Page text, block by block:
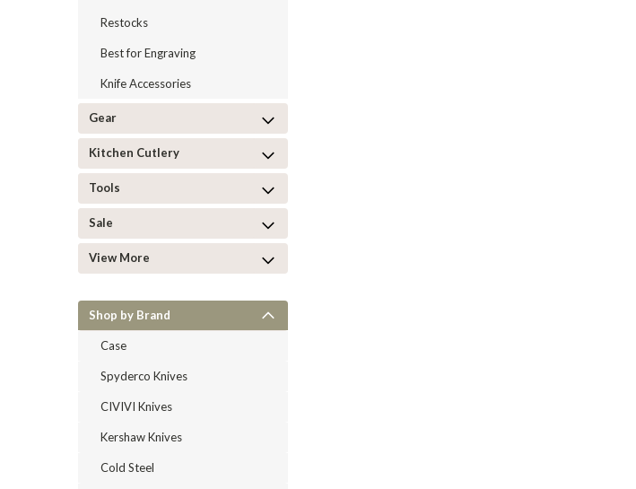
Restocks
Best for Engraving
Knife Accessories
Gear
Kitchen Cutlery
Tools
Sale
View More
Shop by Brand
Case
Spyderco Knives
CIVIVI Knives
Kershaw Knives
Cold Steel